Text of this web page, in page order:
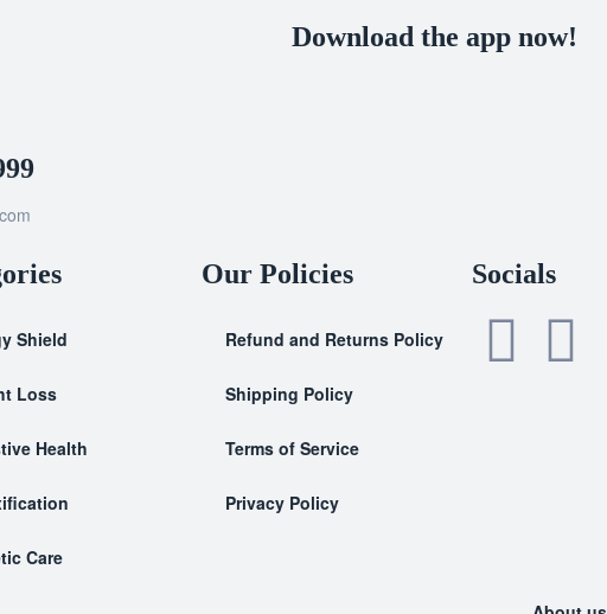
Download the app now!
Shield
Loss
Health
Care
Our Policies
Refund and Returns Policy
Shipping Policy
Terms of Service
Privacy Policy
Socials